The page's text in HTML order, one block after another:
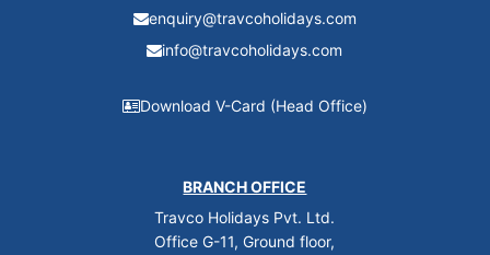
enquiry@travcoholidays.com
info@travcoholidays.com
Download V-Card (Head Office)
BRANCH OFFICE
Travco Holidays Pvt. Ltd.
Office G-11, Ground floor,